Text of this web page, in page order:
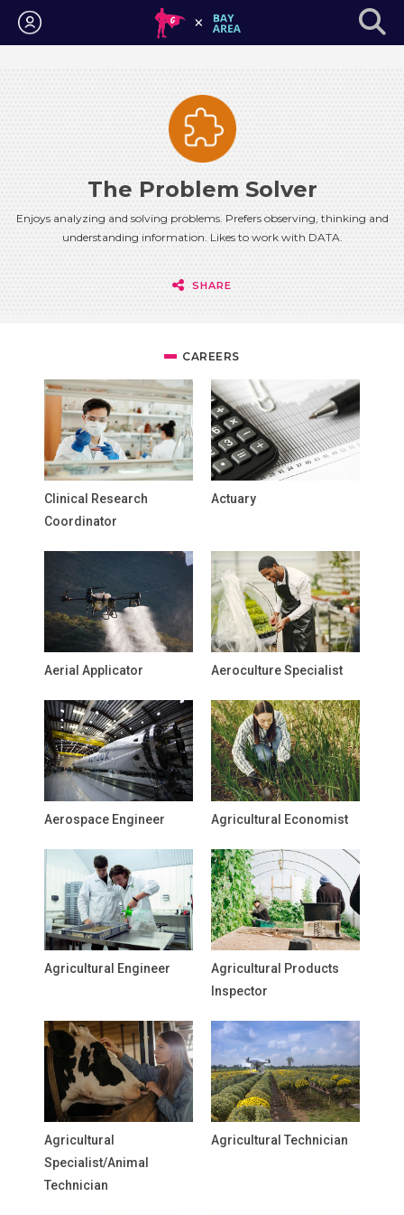
Login
The Problem Solver
Enjoys analyzing and solving problems. Prefers observing, thinking and
understanding information. Likes to work with DATA.
SHARE
CAREERS
Clinical Research
Coordinator
Actuary
Aerial Applicator Aeroculture Specialist
Aerospace Engineer Agricultural Economist
Agricultural Engineer
Agricultural Products
Inspector
Agricultural
Specialist/Animal
Technician
Agricultural Technician